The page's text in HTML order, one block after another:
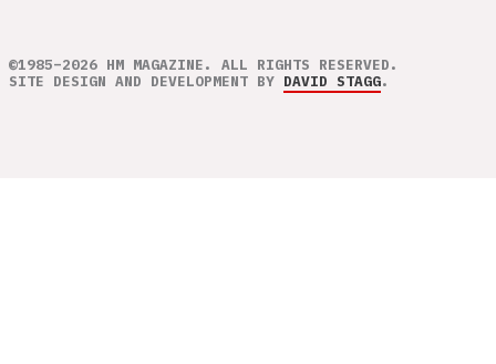
©1985–2026 HM MAGAZINE. ALL RIGHTS RESERVED.
SITE DESIGN AND DEVELOPMENT BY DAVID STAGG.